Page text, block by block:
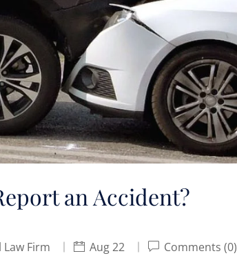
an Accident?
Firm Aug 22 Comments (0)